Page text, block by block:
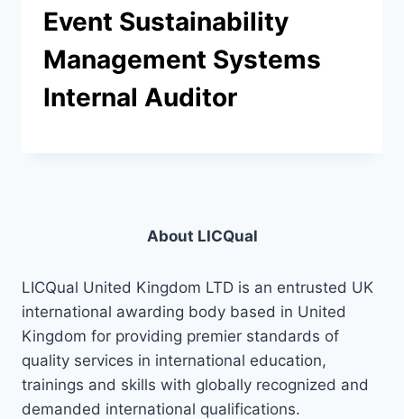
Event Sustainability
Management Systems
Internal Auditor
About LICQual
LICQual United Kingdom LTD is an entrusted UK
international awarding body based in United
Kingdom for providing premier standards of
quality services in international education,
trainings and skills with globally recognized and
demanded international qualifications.